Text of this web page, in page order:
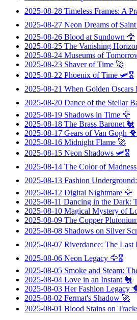
2025-08-28 Timeless Frames: A
2025-08-27 Neon Dreams of
2025-08-26 Blood at Sundown 🦅
2025-08-25 The Vanishing
2025-08-24 Museums of
2025-08-23 Shaver of Time 🚀
2025-08-22 Phoenix of Time 🛩️🎖️
2025-08-21 When Golden Oscars
2025-08-20 Dance of the Stellar
2025-08-19 Shadows in Time 🦅
2025-08-18 The Brass Baronet 🐔
2025-08-17 Gears of Van Gogh 🐥
2025-08-16 Midnight Flame 🚀
2025-08-15 Neon Shadows 🛩️🎖️
2025-08-14 The Color of Madness
2025-08-13 Fashion
2025-08-12 Digital Nightmare 🦅
2025-08-11 Dancing in the Dark:
2025-08-10 Magical Mystery of
2025-08-09 The Copper
2025-08-08 Shadows on Silver
2025-08-07 Riverdance: The Last
2025-08-06 Neon Legacy 🦅🎖️
2025-08-05 Smoke and Steam:
2025-08-04 Love in an Instant 🐔
2025-08-03 Her Fashion Legacy
2025-08-02 Fermat's Shadow 🚀
2025-08-01 Blood Stains on